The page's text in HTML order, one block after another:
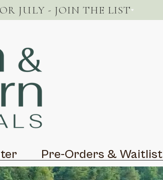
JULY - JOIN THE LIST
Pre-Orders & Waitlist